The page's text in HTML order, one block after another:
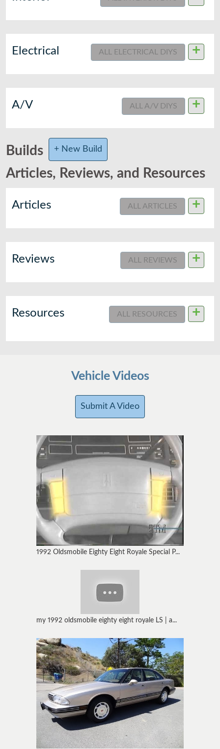
Electrical ALL ELECTRICAL DIYS +
A/V ALL A/V DIYS +
Builds + New Build
Articles, Reviews, and Resources
Articles ALL ARTICLES +
Reviews ALL REVIEWS +
Resources ALL RESOURCES +
Vehicle Videos
Submit A Video
1992 Oldsmobile Eighty Eight Royale Special P...
my 1992 oldsmobile eighty eight royale LS | a...